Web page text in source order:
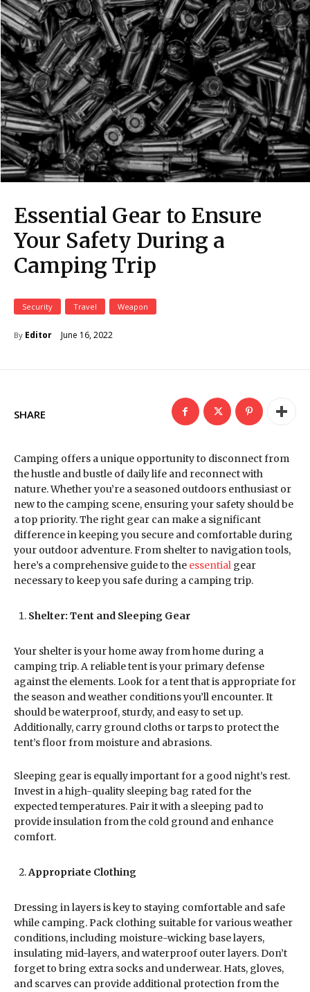
Essential Gear to Ensure
Your Safety During a
Camping Trip
Security Travel Weapon
By Editor June 16, 2022
SHARE
Camping offers a unique opportunity to disconnect from
the hustle and bustle of daily life and reconnect with
nature. Whether you’re a seasoned outdoors enthusiast or
new to the camping scene, ensuring your safety should be
a top priority. The right gear can make a significant
difference in keeping you secure and comfortable during
your outdoor adventure. From shelter to navigation tools,
here’s a comprehensive guide to the essential gear
necessary to keep you safe during a camping trip.
Shelter: Tent and Sleeping Gear
Your shelter is your home away from home during a
camping trip. A reliable tent is your primary defense
against the elements. Look for a tent that is appropriate for
the season and weather conditions you’ll encounter. It
should be waterproof, sturdy, and easy to set up.
Additionally, carry ground cloths or tarps to protect the
tent’s floor from moisture and abrasions.
Sleeping gear is equally important for a good night’s rest.
Invest in a high-quality sleeping bag rated for the
expected temperatures. Pair it with a sleeping pad to
provide insulation from the cold ground and enhance
comfort.
Appropriate Clothing
Dressing in layers is key to staying comfortable and safe
while camping. Pack clothing suitable for various weather
conditions, including moisture-wicking base layers,
insulating mid-layers, and waterproof outer layers. Don’t
forget to bring extra socks and underwear. Hats, gloves,
and scarves can provide additional protection from the